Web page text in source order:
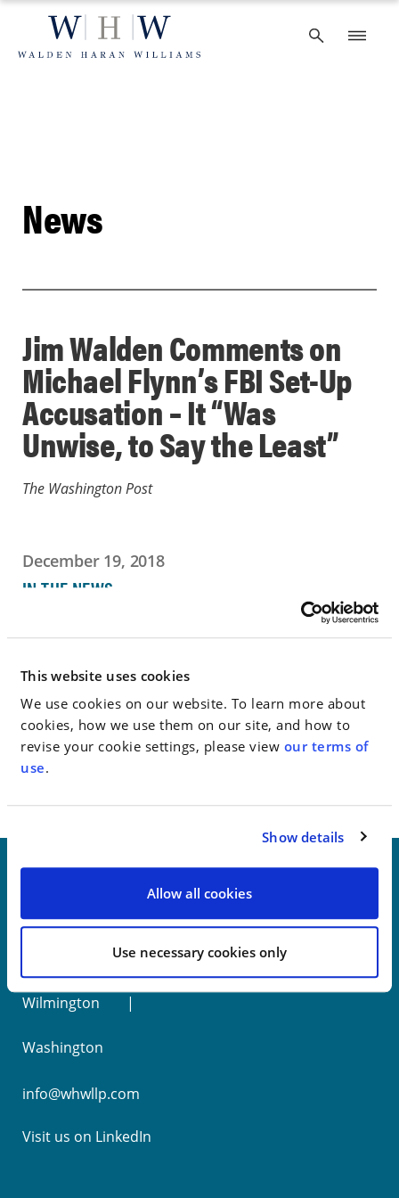
This website uses cookies
We use cookies on our website. To learn more about
cookies, how we use them on our site, and how to
revise your cookie settings, please view our terms of
use.
Show details
Allow all cookies
Use necessary cookies only
content
News
Jim Walden Comments on
Michael Flynn’s FBI Set-Up
Accusation – It “Was
Unwise, to Say the Least”
The Washington Post
December 19, 2018
IN THE NEWS
< SEE ALL NEWS
Wilmington
Washington
info@whwllp.com
Visit us on LinkedIn